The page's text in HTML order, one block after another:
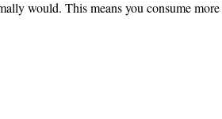
would. This means you consume more